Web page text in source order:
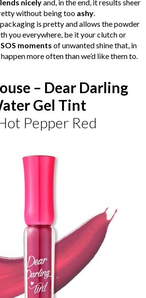
nicelyand, in the end, it results sheer
without being too ashy.
is pretty and allows the powder
you everywhere, be it your clutch or
SOS moments of unwanted shine that, in
more often than we’d like them to.
– Dear Darling
Gel Tint
Pepper Red